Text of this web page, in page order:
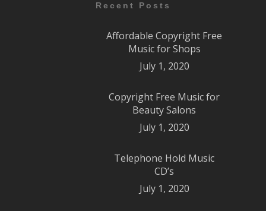
Recent Posts
Affordable Copyright Free
Music for Shops
July 1, 2020
Copyright Free Music for
Beauty Salons
July 1, 2020
Telephone Hold Music
CD’s
July 1, 2020